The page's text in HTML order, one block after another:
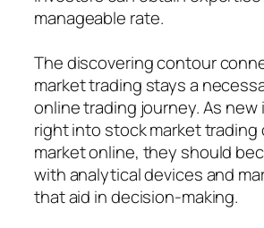
manageable rate.
The discovering contour
market trading stays a
online trading journey. As
right into stock market trading
market online, they should
with analytical devices and
that aid in decision-making.